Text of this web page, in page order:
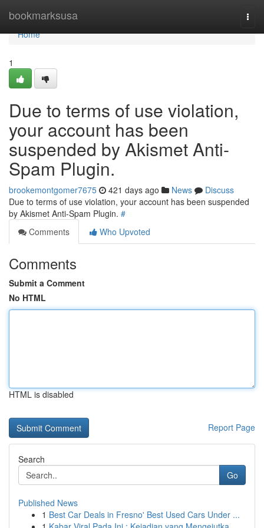
bookmarksusa
Home
Home
1
Due to terms of use violation,
your account has been
suspended by Akismet Anti-
Spam Plugin.
brookemontgomer7675 421 days ago News
Discuss
Due to terms of use violation, your account has been suspended
by Akismet Anti-Spam Plugin. #
Comments
Who Upvoted
Comments
Submit a Comment
No HTML
HTML is disabled
Report Page
Search
Go
Published News
1 Best Car Deals in Fresno' Best Used Cars Under ...